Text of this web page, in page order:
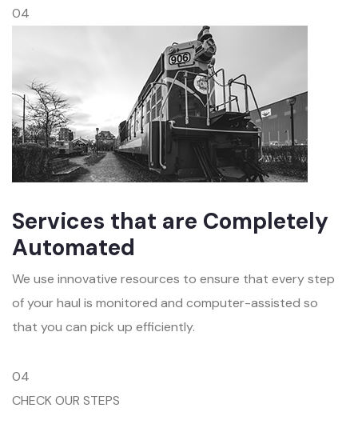
04
Services that are Completely
Automated
We use innovative resources to ensure that every step
of your haul is monitored and computer-assisted so
that you can pick up efficiently.
04
CHECK OUR STEPS